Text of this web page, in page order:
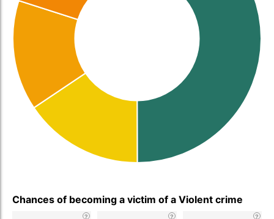
Chances of becoming a victim of a Violent crime